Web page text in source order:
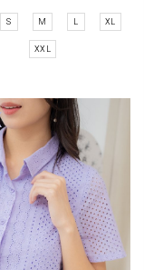
S M L XL
XXL